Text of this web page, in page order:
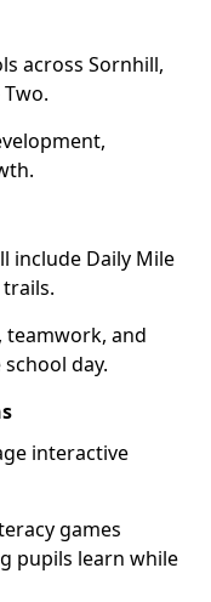
across Sornhill,
include Daily Mile
teamwork, and
day.
interactive
games
pupils learn while